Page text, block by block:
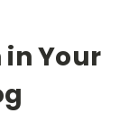
Your